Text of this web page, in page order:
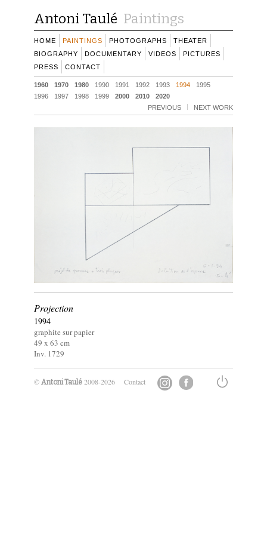
Antoni Taulé Paintings
HOME PAINTINGS PHOTOGRAPHS
THEATER
BIOGRAPHY
DOCUMENTARY VIDEOS
PICTURES
PRESS
CONTACT
1960 1970 1980 1990 1991 1992 1993 1994
1995
1996
1997 1998 1999 2000 2010
2020
PREVIOUS
NEXT WORK
Projection
1994
graphite sur papier
49 x 63 cm
Inv. 1729
© Antoni Taulé 2008-2026 Contact